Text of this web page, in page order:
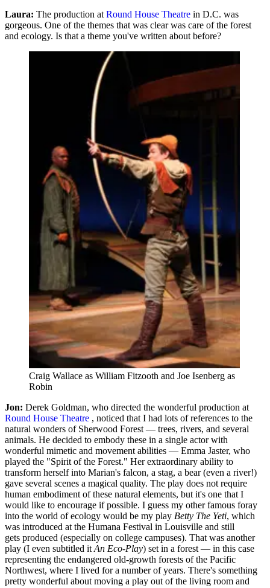
Laura: The production at Round House Theatre in D.C. was
gorgeous. One of the themes that was clear was care of the forest
and ecology. Is that a theme you've written about before?
Craig Wallace as William Fitzooth and Joe Isenberg as
Robin
Jon: Derek Goldman, who directed the wonderful production at
Round House Theatre , noticed that I had lots of references to the
natural wonders of Sherwood Forest — trees, rivers, and several
animals. He decided to embody these in a single actor with
wonderful mimetic and movement abilities — Emma Jaster, who
played the "Spirit of the Forest." Her extraordinary ability to
transform herself into Marian's falcon, a stag, a bear (even a river!)
gave several scenes a magical quality. The play does not require
human embodiment of these natural elements, but it's one that I
would like to encourage if possible. I guess my other famous foray
into the world of ecology would be my play Betty The Yeti, which
was introduced at the Humana Festival in Louisville and still
gets produced (especially on college campuses). That was another
play (I even subtitled it An Eco-Play) set in a forest — in this case
representing the endangered old-growth forests of the Pacific
Northwest, where I lived for a number of years. There's something
pretty wonderful about moving a play out of the living room and